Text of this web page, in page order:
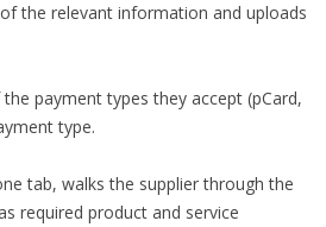
the relevant information and uploads
payment types they accept (pCard,
type.
tab, walks the supplier through the
required product and service